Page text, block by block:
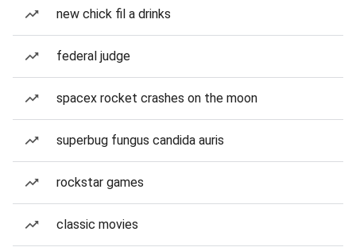
new chick fil a drinks
federal judge
spacex rocket crashes on the moon
superbug fungus candida auris
rockstar games
classic movies